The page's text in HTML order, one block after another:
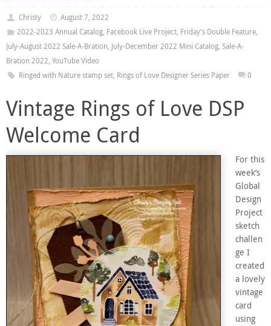
Christy
August 7, 2022
2022-2023 Annual Catalog, Facebook Live Project, Friday's Double Feature,
July-August 2022 Sale-A-Bration, July-December 2022 Mini Catalog, Sale-A-
Bration 2022, YouTube Video
Ringed with Nature stamp set, Rings of Love Designer Series Paper 0
Vintage Rings of Love DSP
Welcome Card
For this
week’s
Global
Design
Project
sketch
challen
ge I
created
a lovely
vintage
card
using